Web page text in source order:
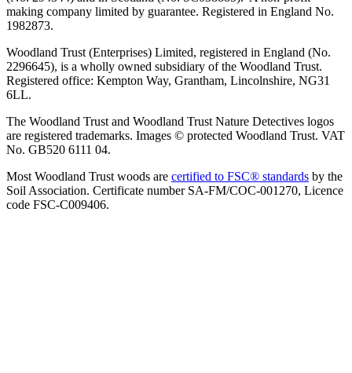
making company limited by guarantee. Registered in England No.
1982873.
Woodland Trust (Enterprises) Limited, registered in England (No.
2296645), is a wholly owned subsidiary of the Woodland Trust.
Registered office: Kempton Way, Grantham, Lincolnshire, NG31
6LL.
The Woodland Trust and Woodland Trust Nature Detectives logos
are registered trademarks. Images © protected Woodland Trust. VAT
No. GB520 6111 04.
Most Woodland Trust woods are certified to FSC® standards by the
Soil Association. Certificate number SA-FM/COC-001270, Licence
code FSC-C009406.